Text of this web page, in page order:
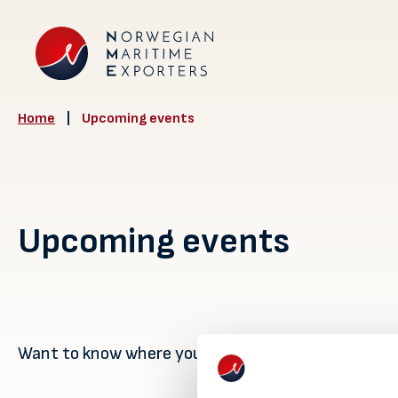
Home Upcoming events
Upcoming events
Want to know where you can meet us? Find out